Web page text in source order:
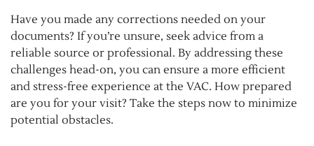
Have you made any corrections needed on your
documents? If you’re unsure, seek advice from a
reliable source or professional. By addressing these
challenges head-on, you can ensure a more efficient
and stress-free experience at the VAC. How prepared
are you for your visit? Take the steps now to minimize
potential obstacles.